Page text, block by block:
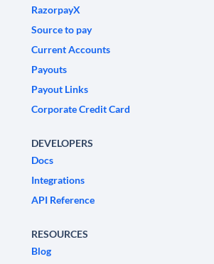
RazorpayX
Source to pay
Current Accounts
Payouts
Payout Links
Corporate Credit Card
DEVELOPERS
Docs
Integrations
API Reference
RESOURCES
Blog